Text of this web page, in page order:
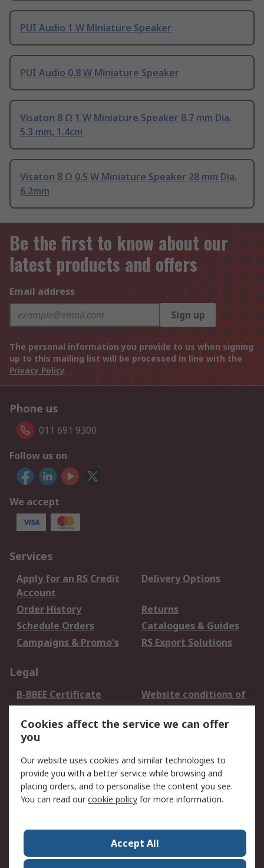
PUI Audio 1 W Miniature Speaker
PUI Audio 0.8 W Miniature Speaker
Visaton 8 Ω 1 W Miniature Speaker 8.7 mm Dia.
5.3 mm, 1.4cm
Visaton 8 Ω 0.5 W Miniature Speaker 28 mm Dia.
6.2mm
Be the first to know about our
latest products and offers
Email address
Sign up
The personal information you provide to us when signing
up to this mailing list will be processed in line with the
Privacy Policy
Phone us
011 691 9300
Follow us on
We accept
Services
Apply for an RS Credit
Account
Delivery Options
Order History
Returns
Schedule Orders
Catalogues & Guides
Campaigns & Promo's
RS Export Solutions
Legal
B-BBEE Certificate
Website conditions of
use
Terms and conditions
of Sale
Cookie Policy
Email Security
Privacy Policy -
Updated
PAIA Manual
Contact us
Corporate Group
ESG & Education
Cookies affect the service we can offer
you
Our website uses cookies and similar technologies to
provide you with a better service while browsing and
placing orders, and to personalise the content you see.
You can read ourcookie policy for more information.
Accept All